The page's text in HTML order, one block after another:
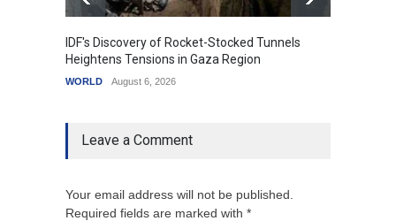
IDF's Discovery of Rocket-Stocked Tunnels
Heightens Tensions in Gaza Region
WORLD August 6, 2026
Leave a Comment
Your email address will not be published.
Required fields are marked with *